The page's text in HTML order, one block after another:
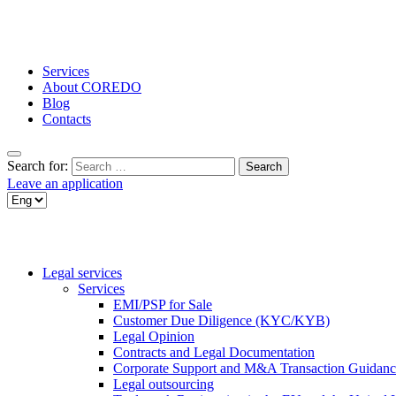
Services
About COREDO
Blog
Contacts
Search for:
Leave an application
Legal services
Services
EMI/PSP for Sale
Customer Due Diligence (KYC/KYB)
Legal Opinion
Contracts and Legal Documentation
Corporate Support and M&A Transaction
Legal outsourcing